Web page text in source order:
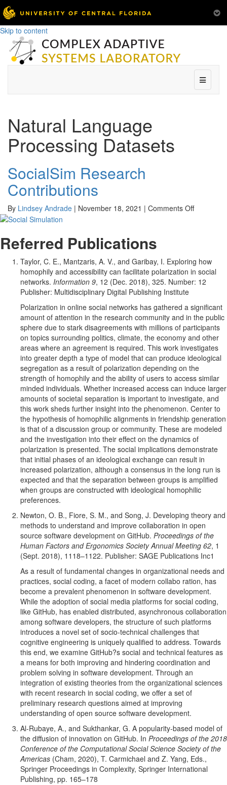
Skip to content
Menu
Natural Language
Processing Datasets
SocialSim Research
Contributions
By Lindsey Andrade | November 18, 2021 | Comments Offon
Referred Publications
Taylor, C. E., Mantzaris, A. V., and Garibay, I. Exploring how
homophily and accessibility can facilitate polarization in social
networks. Information 9, 12 (Dec. 2018), 325. Number: 12
Publisher: Multidisciplinary Digital Publishing Institute
Polarization in online social networks has gathered a significant
amount of attention in the research community and in the public
sphere due to stark disagreements with millions of participants
on topics surrounding politics, climate, the economy and other
areas where an agreement is required. This work investigates
into greater depth a type of model that can produce ideological
segregation as a result of polarization depending on the
strength of homophily and the ability of users to access similar
minded individuals. Whether increased access can induce larger
amounts of societal separation is important to investigate, and
this work sheds further insight into the phenomenon. Center to
the hypothesis of homophilic alignments in friendship generation
is that of a discussion group or community. These are modeled
and the investigation into their effect on the dynamics of
polarization is presented. The social implications demonstrate
that initial phases of an ideological exchange can result in
increased polarization, although a consensus in the long run is
expected and that the separation between groups is amplified
when groups are constructed with ideological homophilic
preferences.
Newton, O. B., Fiore, S. M., and Song, J. Developing theory and
methods to understand and improve collaboration in open
source software development on GitHub. Proceedings of the
Human Factors and Ergonomics Society Annual Meeting 62, 1
(Sept. 2018), 1118–1122. Publisher: SAGE Publications Inc1
As a result of fundamental changes in organizational needs and
practices, social coding, a facet of modern collabo ration, has
become a prevalent phenomenon in software development.
While the adoption of social media platforms for social coding,
like GitHub, has enabled distributed, asynchronous collaboration
among software developers, the structure of such platforms
introduces a novel set of socio-technical challenges that
cognitive engineering is uniquely qualified to address. Towards
this end, we examine GitHub?s social and technical features as
a means for both improving and hindering coordination and
problem solving in software development. Through an
integration of existing theories from the organizational sciences
with recent research in social coding, we offer a set of
preliminary research questions aimed at improving
understanding of open source software development.
Al-Rubaye, A., and Sukthankar, G. A popularity-based model of
the diffusion of innovation on GitHub. In Proceedings of the 2018
Conference of the Computational Social Science Society of the
Americas (Cham, 2020), T. Carmichael and Z. Yang, Eds.,
Springer Proceedings in Complexity, Springer International
Publishing, pp. 165–178